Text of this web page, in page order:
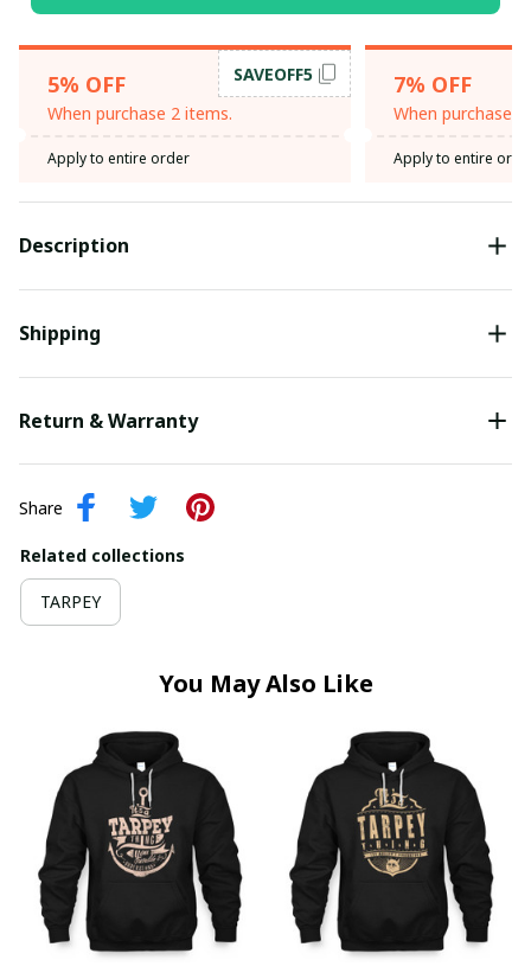
5% OFF
When purchase 2 items.
SAVEOFF5
Apply to entire order
7% OFF
When purchase
Apply to entire
Description
Shipping
Return & Warranty
Share
Related collections
TARPEY
You May Also Like